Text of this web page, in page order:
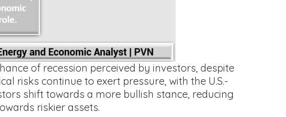
of recession perceived by investors, despite
risks continue to exert pressure, with the U.S.-
shift towards a more bullish stance, reducing
riskier assets.